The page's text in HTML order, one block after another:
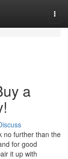
a
no further than the
for good
it up with